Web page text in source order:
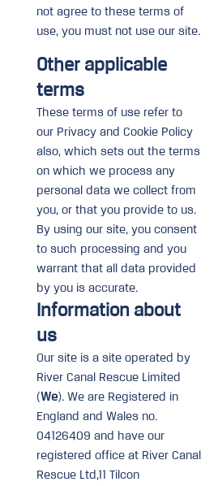
not agree to these terms of
use, you must not use our site.
Other applicable
terms
These terms of use refer to
our Privacy and Cookie Policy
also, which sets out the terms
on which we process any
personal data we collect from
you, or that you provide to us.
By using our site, you consent
to such processing and you
warrant that all data provided
by you is accurate.
Information about
us
Our site is a site operated by
River Canal Rescue Limited
(We). We are Registered in
England and Wales no.
04126409 and have our
registered office at River Canal
Rescue Ltd,11 Tilcon